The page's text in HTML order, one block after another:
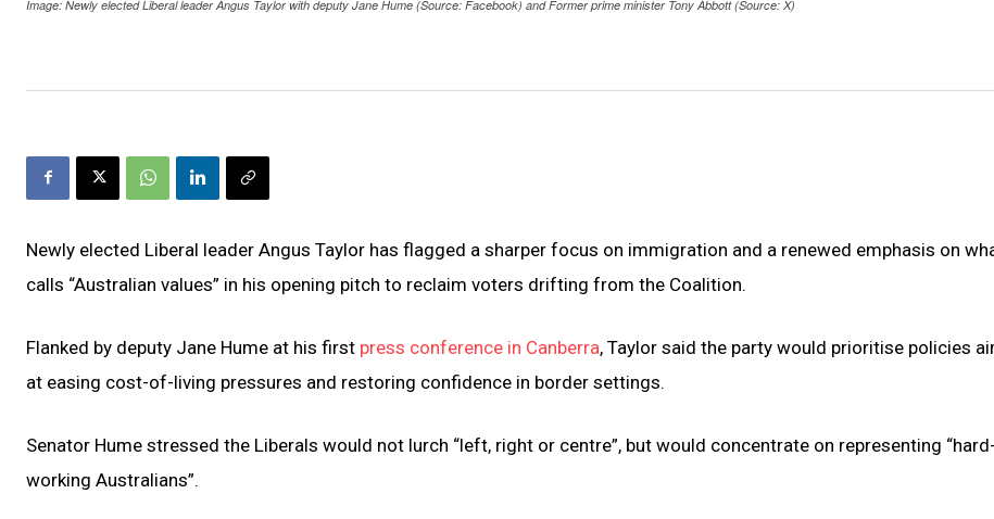
Image: Newly elected Liberal leader Angus Taylor with deputy Jane Hume (Source: Facebook) and Former prime minister Tony Abbott (Source: X)
Newly elected Liberal leader Angus Taylor has flagged a sharper focus on immigration and a renewed emphasis on
calls “Australian values” in his opening pitch to reclaim voters drifting from the Coalition.
Flanked by deputy Jane Hume at his first press conference in Canberra, Taylor said the party would prioritise policies
at easing cost-of-living pressures and restoring confidence in border settings.
Senator Hume stressed the Liberals would not lurch “left, right or centre”, but would concentrate on representing “hard-
working Australians”.